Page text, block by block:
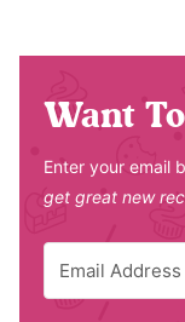
Want
Enter your email
get great new